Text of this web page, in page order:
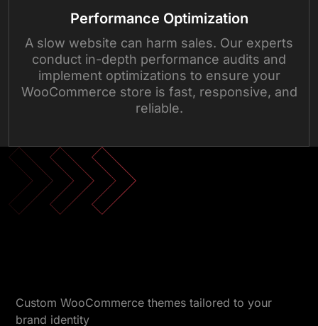
Performance Optimization
A slow website can harm sales. Our experts
conduct in-depth performance audits and
implement optimizations to ensure your
WooCommerce store is fast, responsive, and
reliable.
Custom WooCommerce themes tailored to your
brand identity